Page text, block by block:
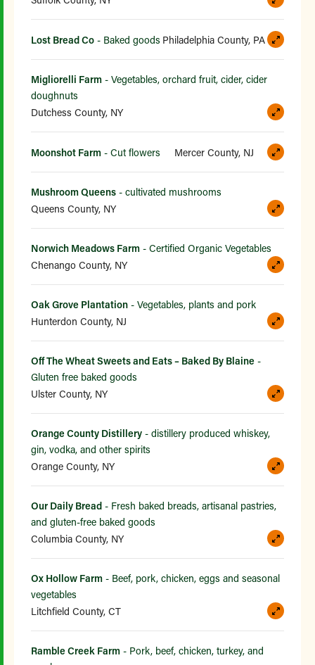
Lost Bread Co - Baked goods Philadelphia County, PA
Migliorelli Farm - Vegetables, orchard fruit, cider, cider
doughnuts
Dutchess County, NY
Moonshot Farm - Cut flowers Mercer County, NJ
Mushroom Queens - cultivated mushrooms
Queens County, NY
Norwich Meadows Farm - Certified Organic Vegetables
Chenango County, NY
Oak Grove Plantation - Vegetables, plants and pork
Hunterdon County, NJ
Off The Wheat Sweets and Eats – Baked By Blaine -
Gluten free baked goods
Ulster County, NY
Orange County Distillery - distillery produced whiskey,
gin, vodka, and other spirits
Orange County, NY
Our Daily Bread - Fresh baked breads, artisanal pastries,
and gluten-free baked goods
Columbia County, NY
Ox Hollow Farm - Beef, pork, chicken, eggs and seasonal
vegetables
Litchfield County, CT
Ramble Creek Farm - Pork, beef, chicken, turkey, and